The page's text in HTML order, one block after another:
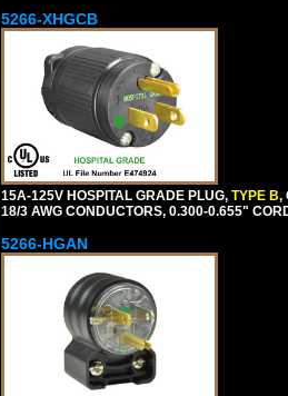
5266-XHGCB
15A-125V HOSPITAL GRADE PLUG, TYPE B,
18/3 AWG CONDUCTORS, 0.300-0.655"
5266-HGAN